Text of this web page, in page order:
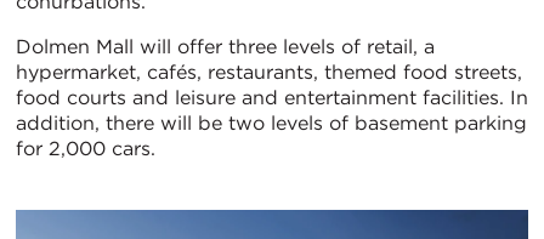
Dolmen Mall will offer three levels of retail, a
hypermarket, cafés, restaurants, themed food streets,
food courts and leisure and entertainment facilities. In
addition, there will be two levels of basement parking
for 2,000 cars.